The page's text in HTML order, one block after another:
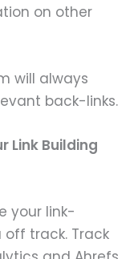
on other
will always
back-links.
Link Building
your link-
track. Track